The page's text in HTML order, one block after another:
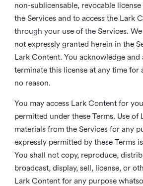
non-sublicensable, revocable license
the Services and to access the Lark
through your use of the Services.
not expressly granted herein in the
Lark Content. You acknowledge and
terminate this license at any time for
no reason.
You may access Lark Content for
permitted under these Terms. Use of
materials from the Services for any
expressly permitted by these Terms
You shall not copy, reproduce,
broadcast, display, sell, license, or
Lark Content for any purpose